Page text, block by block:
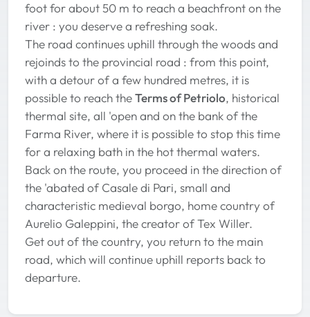
foot for about 50 m to reach a beachfront on the
river : you deserve a refreshing soak.
The road continues uphill through the woods and
rejoinds to the provincial road : from this point,
with a detour of a few hundred metres, it is
possible to reach theTerms of Petriolo, historical
thermal site, all 'open and on the bank of the
Farma River, where it is possible to stop this time
for a relaxing bath in the hot thermal waters.
Back on the route, you proceed in the direction of
the 'abated of Casale di Pari, small and
characteristic medieval borgo, home country of
Aurelio Galeppini, the creator of Tex Willer.
Get out of the country, you return to the main
road, which will continue uphill reports back to
departure.